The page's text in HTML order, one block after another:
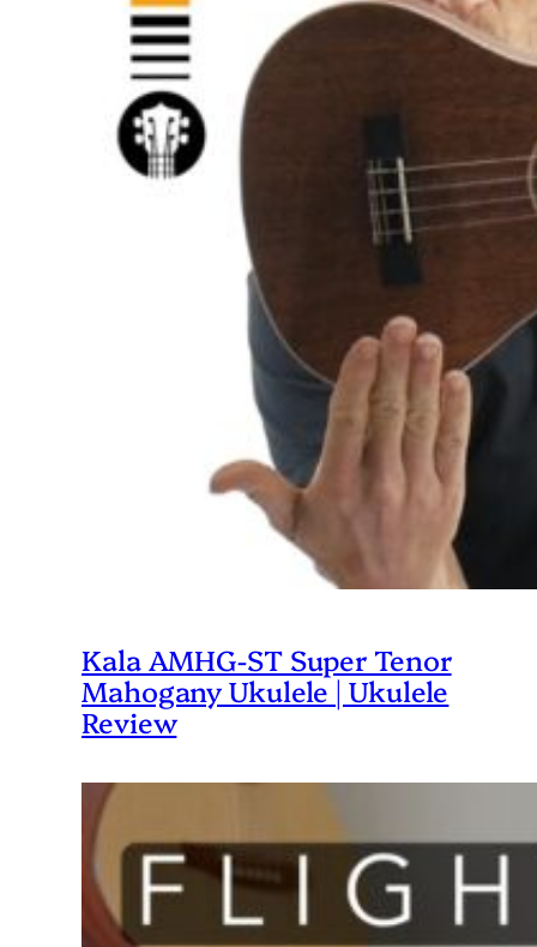
Kala AMHG-ST Super Tenor
Mahogany Ukulele | Ukulele
Review